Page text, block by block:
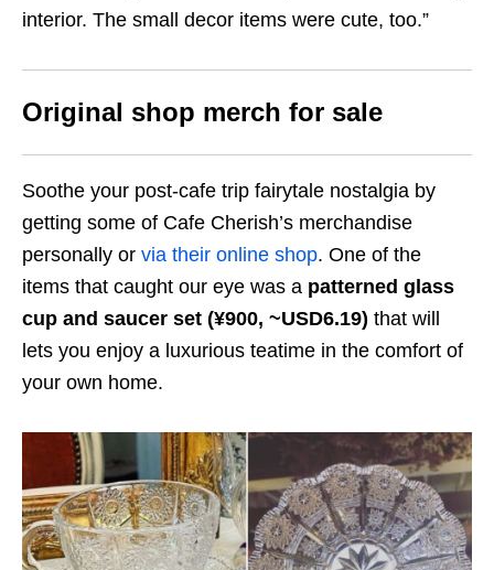
interior. The small decor items were cute, too.”
Original shop merch for sale
Soothe your post-cafe trip fairytale nostalgia by
getting some of Cafe Cherish’s merchandise
personally or via their online shop. One of the
items that caught our eye was a patterned glass
cup and saucer set (¥900, ~USD6.19) that will
lets you enjoy a luxurious teatime in the comfort of
your own home.